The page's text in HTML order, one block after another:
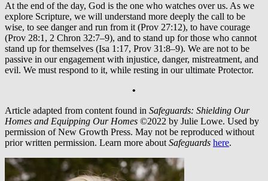
At the end of the day, God is the one who watches over us. As we
explore Scripture, we will understand more deeply the call to be
wise, to see danger and run from it (Prov 27:12), to have courage
(Prov 28:1, 2 Chron 32:7–9), and to stand up for those who cannot
stand up for themselves (Isa 1:17, Prov 31:8–9). We are not to be
passive in our engagement with injustice, danger, mistreatment, and
evil. We must respond to it, while resting in our ultimate Protector.
•
Article adapted from content found in Safeguards: Shielding Our
Homes and Equipping Our Homes ©2022 by Julie Lowe. Used by
permission of New Growth Press. May not be reproduced without
prior written permission. Learn more about Safeguards here.